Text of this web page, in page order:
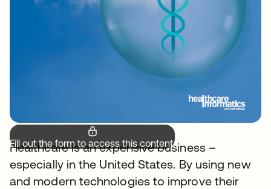
Fill out the form to access this content.
Healthcare is an expensive business –
especially in the United States. By using new
and modern technologies to improve their